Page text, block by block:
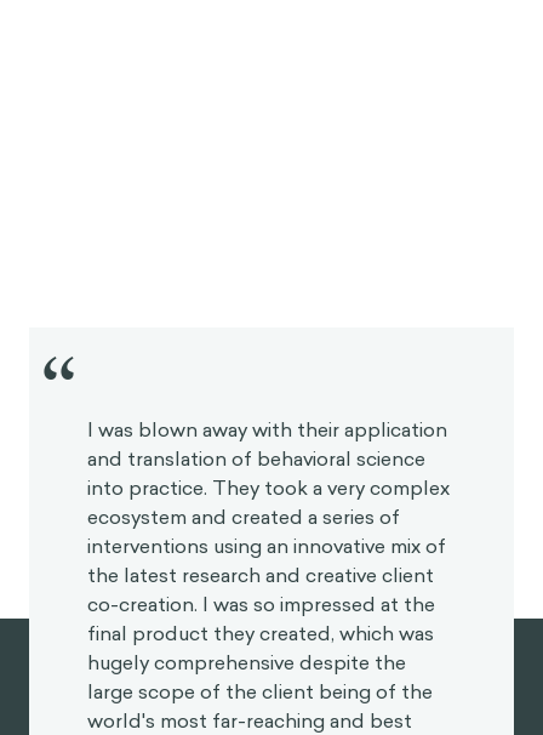
“ I was blown away with their application
and translation of behavioral science
into practice. They took a very complex
ecosystem and created a series of
interventions using an innovative mix of
the latest research and creative client
co-creation. I was so impressed at the
final product they created, which was
hugely comprehensive despite the
large scope of the client being of the
world's most far-reaching and best